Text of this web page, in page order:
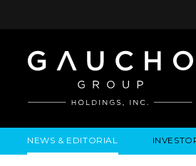
NEWS & EDITORIAL